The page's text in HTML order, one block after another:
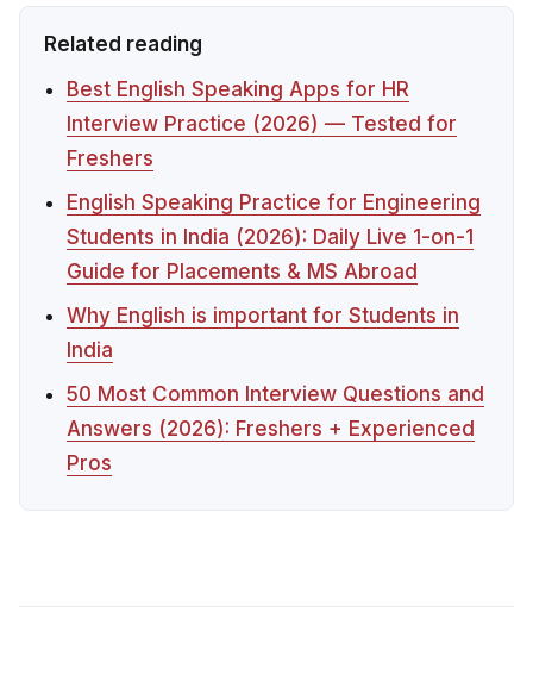
Related reading
Best English Speaking Apps for HR
Interview Practice (2026) — Tested for
Freshers
English Speaking Practice for Engineering
Students in India (2026): Daily Live 1-on-1
Guide for Placements & MS Abroad
Why English is important for Students in
India
50 Most Common Interview Questions and
Answers (2026): Freshers + Experienced
Pros